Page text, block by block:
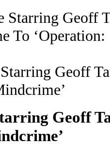
Geoff
Geoff